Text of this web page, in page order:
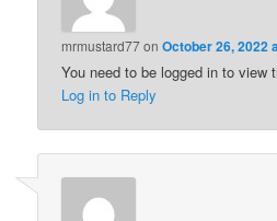
mrmustard77onOctober 26, 2022
You need to be logged in to view
Log in to Reply